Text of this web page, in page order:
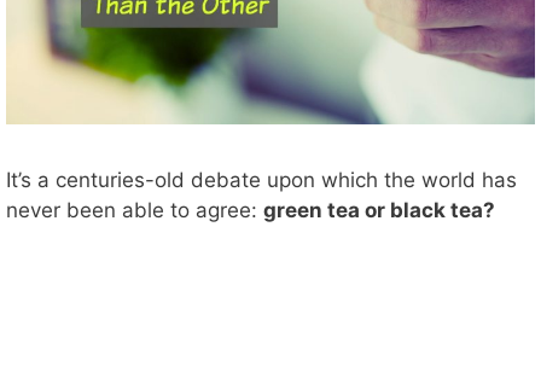
It’s a centuries-old debate upon which the world has
never been able to agree: green tea or black tea?